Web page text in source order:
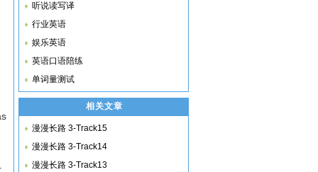
听说读写译
行业英语
娱乐英语
英语口语陪练
单词量测试
相关文章
漫漫长路 3-Track15
漫漫长路 3-Track14
漫漫长路 3-Track13